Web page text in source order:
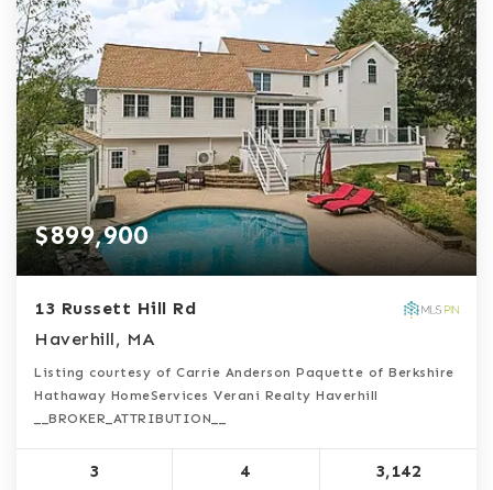
$899,900
13 Russett Hill Rd
Haverhill, MA
Listing courtesy of Carrie Anderson Paquette of Berkshire
Hathaway HomeServices Verani Realty Haverhill
__BROKER_ATTRIBUTION__
3 4 3,142